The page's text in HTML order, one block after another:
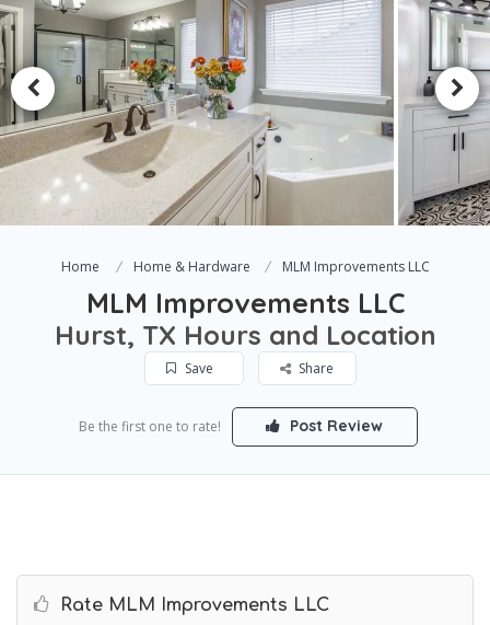
Home Home & Hardware MLM Improvements LLC
MLM Improvements LLC
Hurst, TX Hours and Location
Save Share
Be the first one to rate! Post Review
Rate MLM Improvements LLC